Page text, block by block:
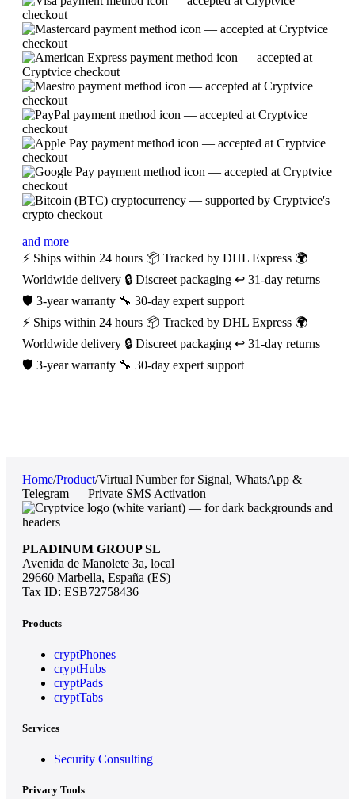
and more
⚡ Ships within 24 hours 📦 Tracked by DHL Express 🌍
Worldwide delivery 🔒 Discreet packaging ↩️ 31-day returns
🛡️ 3-year warranty 🔧 30-day expert support
⚡ Ships within 24 hours 📦 Tracked by DHL Express 🌍
Worldwide delivery 🔒 Discreet packaging ↩️ 31-day returns
🛡️ 3-year warranty 🔧 30-day expert support
Home/Product/Virtual Number for Signal, WhatsApp &
Telegram — Private SMS Activation
PLADINUM GROUP SL
Avenida de Manolete 3a, local
29660 Marbella, España (ES)
Tax ID: ESB72758436
Products
cryptPhones
cryptHubs
cryptPads
cryptTabs
Services
Security Consulting
Privacy Tools